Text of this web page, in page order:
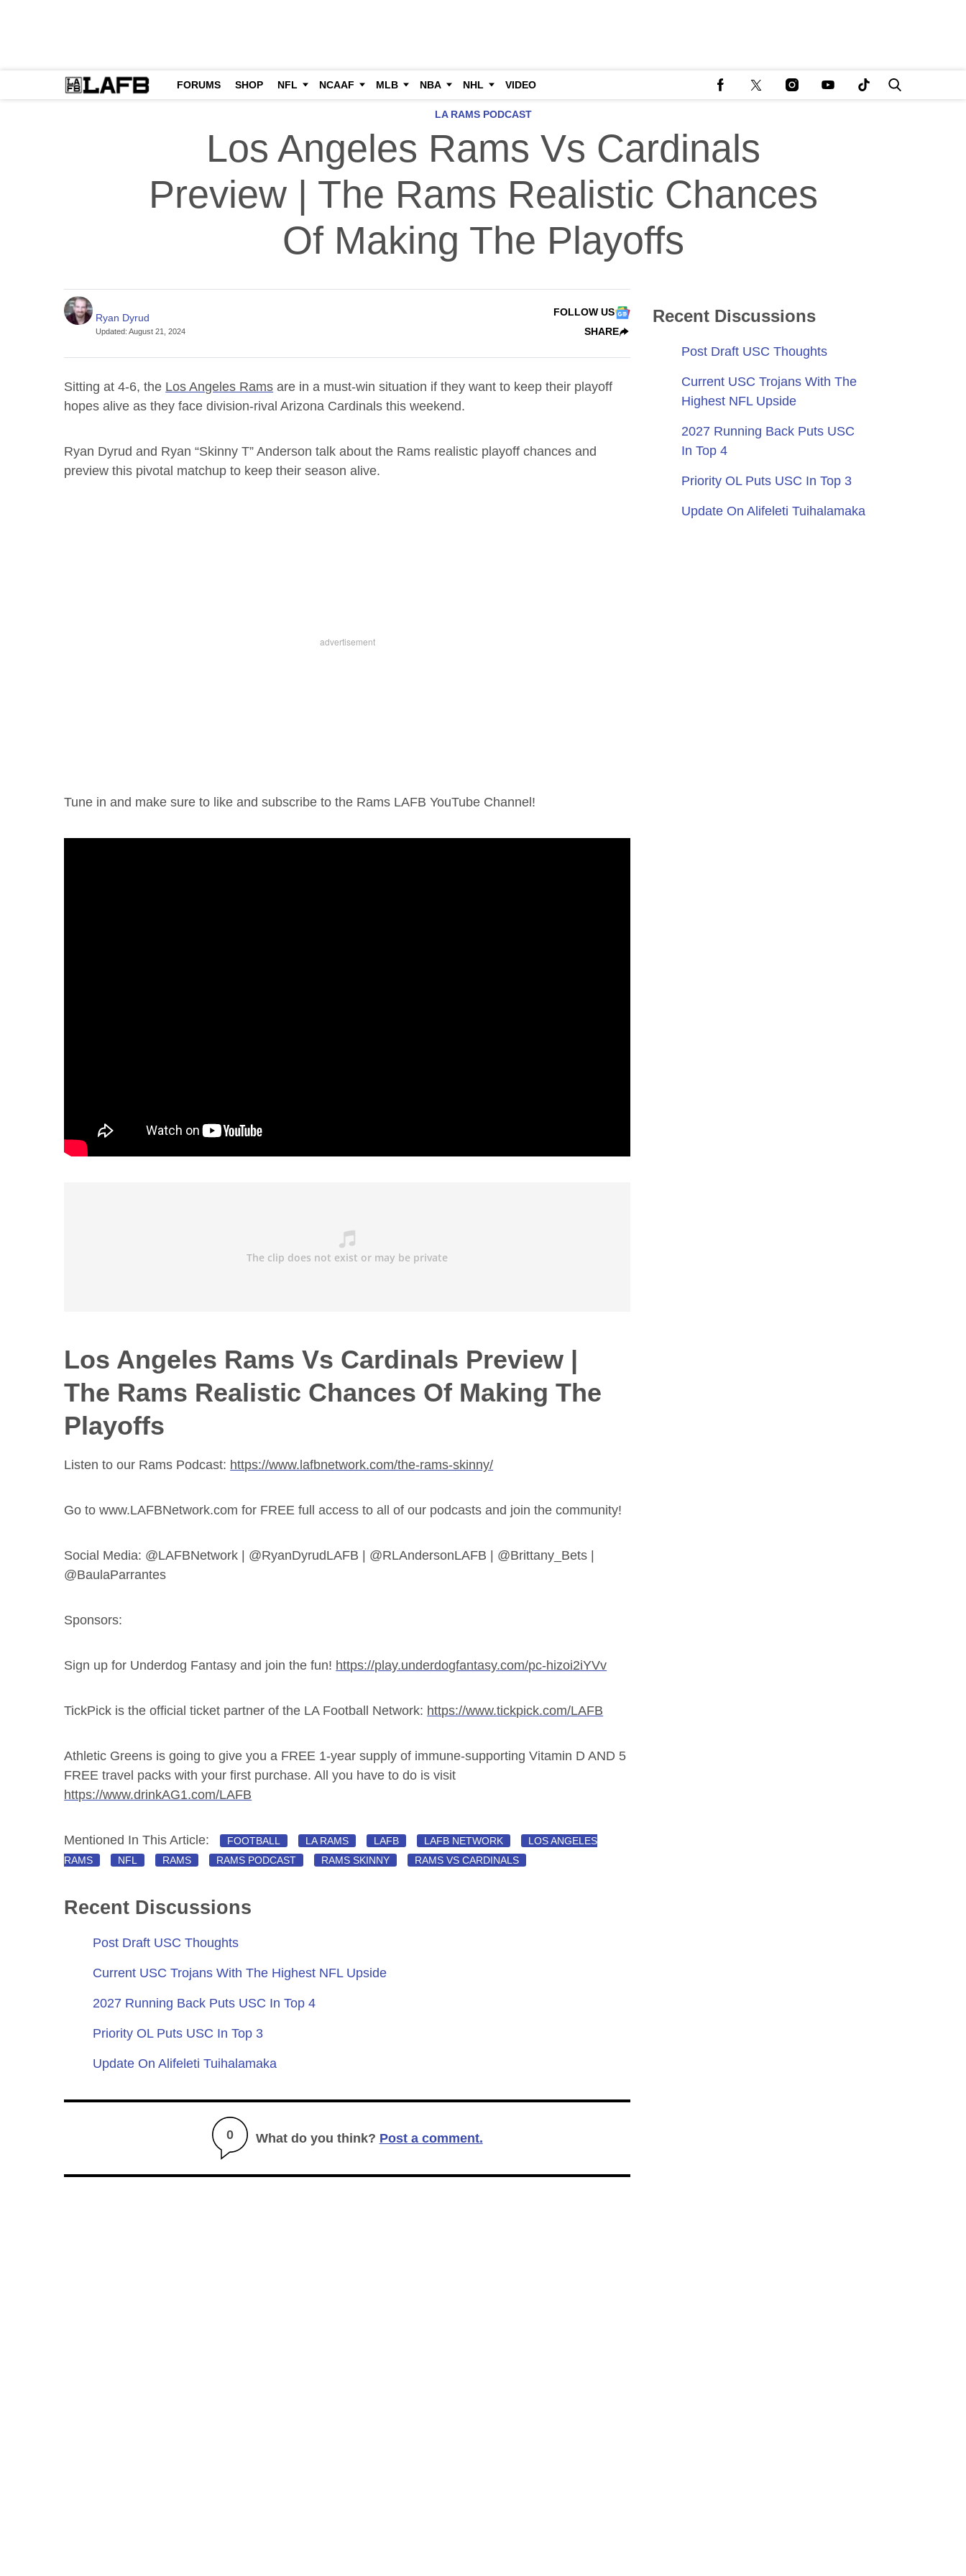
FORUMS SHOP NFL NCAAF MLB NBA NHL VIDEO
LA RAMS PODCAST
Los Angeles Rams Vs Cardinals
Preview | The Rams Realistic Chances
Of Making The Playoffs
Ryan Dyrud
Updated:August 21, 2024
FOLLOW US
SHARE
Sitting at 4-6, the Los Angeles Rams are in a must-win situation if they want to keep their playoff
hopes alive as they face division-rival Arizona Cardinals this weekend.
Ryan Dyrud and Ryan “Skinny T” Anderson talk about the Rams realistic playoff chances and
preview this pivotal matchup to keep their season alive.
Tune in and make sure to like and subscribe to the Rams LAFB YouTube Channel!
Los Angeles Rams Vs Cardinals Preview |
The Rams Realistic Chances Of Making The
Playoffs
Listen to our Rams Podcast: https://www.lafbnetwork.com/the-rams-skinny/
Go to www.LAFBNetwork.com for FREE full access to all of our podcasts and join the community!
Social Media: @LAFBNetwork | @RyanDyrudLAFB | @RLAndersonLAFB | @Brittany_Bets |
@BaulaParrantes
Sponsors:
Sign up for Underdog Fantasy and join the fun! https://play.underdogfantasy.com/pc-hizoi2iYVv
TickPick is the official ticket partner of the LA Football Network: https://www.tickpick.com/LAFB
Athletic Greens is going to give you a FREE 1-year supply of immune-supporting Vitamin D AND 5
FREE travel packs with your first purchase. All you have to do is visit
https://www.drinkAG1.com/LAFB
Mentioned In This Article: FOOTBALL LA RAMS LAFB LAFB NETWORK
LOS ANGELES
RAMS
NFL RAMS RAMS PODCAST RAMS SKINNY RAMS VS CARDINALS
Recent Discussions
Post Draft USC Thoughts
Current USC Trojans With The Highest NFL Upside
2027 Running Back Puts USC In Top 4
Priority OL Puts USC In Top 3
Update On Alifeleti Tuihalamaka
0 What do you think? Post a comment.
Recent Discussions
Post Draft USC Thoughts
Current USC Trojans With The
Highest NFL Upside
2027 Running Back Puts USC
In Top 4
Priority OL Puts USC In Top 3
Update On Alifeleti Tuihalamaka